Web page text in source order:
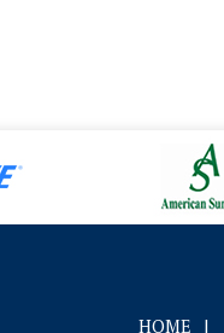
HOME |